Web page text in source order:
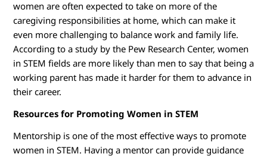
women are often expected to take on more of the
caregiving responsibilities at home, which can make it
even more challenging to balance work and family life.
According to a study by the Pew Research Center, women
in STEM fields are more likely than men to say that being a
working parent has made it harder for them to advance in
their career.
Resources for Promoting Women in STEM
Mentorship is one of the most effective ways to promote
women in STEM. Having a mentor can provide guidance